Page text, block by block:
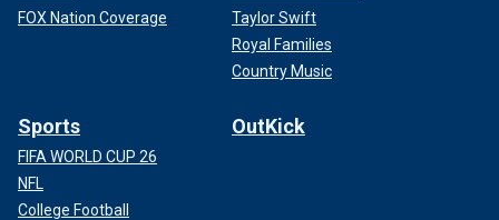
FOX Nation Coverage
Taylor Swift
Royal Families
Country Music
Sports
FIFA WORLD CUP 26
NFL
College Football
OutKick